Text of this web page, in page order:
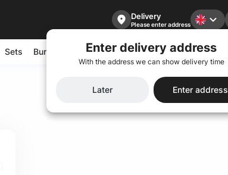
Delivery
Please enter address
Sets Burgers Salads Wok Dumping Yakitori
Enter delivery address
With the address we can show delivery time
Later Enter address